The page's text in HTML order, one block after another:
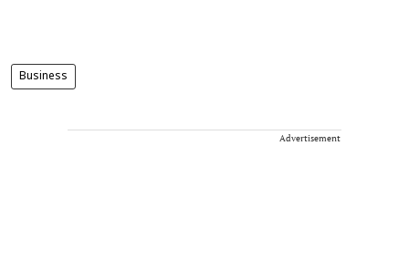
Business
Advertisement